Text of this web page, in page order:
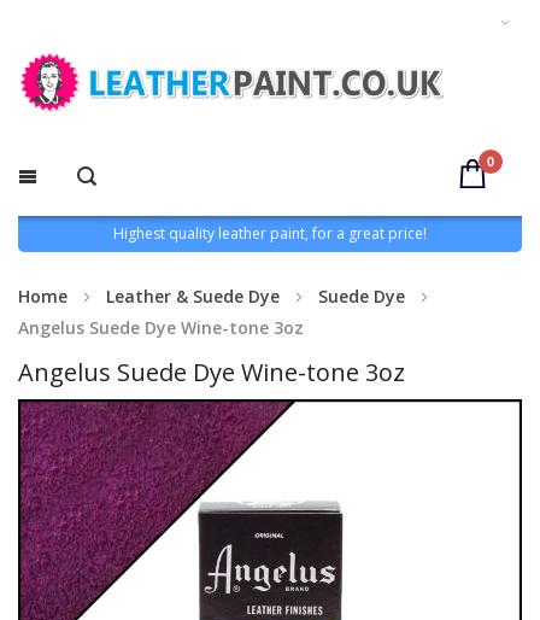
0
Highest quality leather paint, for a great price!
Home Leather & Suede Dye
Suede Dye
Angelus Suede Dye Wine-tone 3oz
Angelus Suede Dye Wine-tone 3oz
Skip
to
the
end
of
the
images
gallery